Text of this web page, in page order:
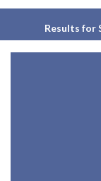
Results for